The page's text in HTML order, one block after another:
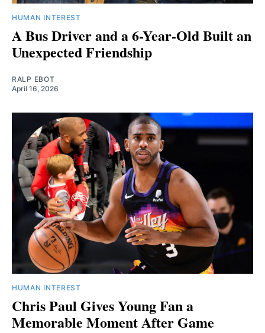
HUMAN INTEREST
A Bus Driver and a 6-Year-Old Built an
Unexpected Friendship
RALP EBOT
April 16, 2026
HUMAN INTEREST
Chris Paul Gives Young Fan a
Memorable Moment After Game